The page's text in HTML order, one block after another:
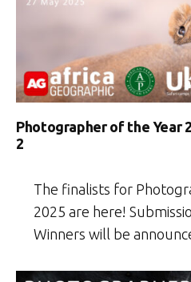
Photographer of the Year
2
The finalists for
2025 are here!
Winners will be